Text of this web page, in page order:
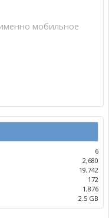
мобильное
6
2,680
19,742
172
1,876
2.5 GB